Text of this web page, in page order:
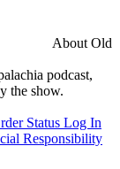
About Old
podcast,
the show.
Status Log In
Responsibility